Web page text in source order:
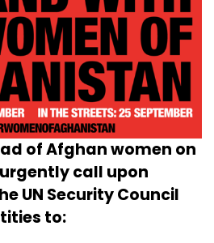
of Afghan women on
call upon
UN Security Council
to: